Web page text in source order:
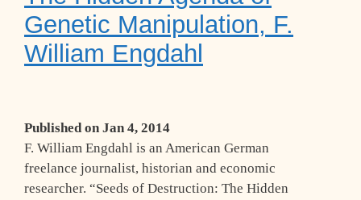
Genetic Manipulation, F.
William Engdahl
Published on Jan 4, 2014
F. William Engdahl is an American German
freelance journalist, historian and economic
researcher. “Seeds of Destruction: The Hidden